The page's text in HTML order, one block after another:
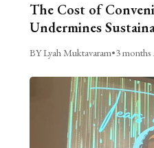
The Cost of
Undermines
BY Lyah Muktavaram•3